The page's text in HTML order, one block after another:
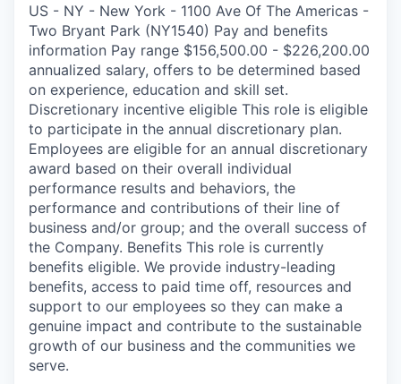
US - NY - New York - 1100 Ave Of The Americas -
Two Bryant Park (NY1540) Pay and benefits
information Pay range $156,500.00 - $226,200.00
annualized salary, offers to be determined based
on experience, education and skill set.
Discretionary incentive eligible This role is eligible
to participate in the annual discretionary plan.
Employees are eligible for an annual discretionary
award based on their overall individual
performance results and behaviors, the
performance and contributions of their line of
business and/or group; and the overall success of
the Company. Benefits This role is currently
benefits eligible. We provide industry-leading
benefits, access to paid time off, resources and
support to our employees so they can make a
genuine impact and contribute to the sustainable
growth of our business and the communities we
serve.